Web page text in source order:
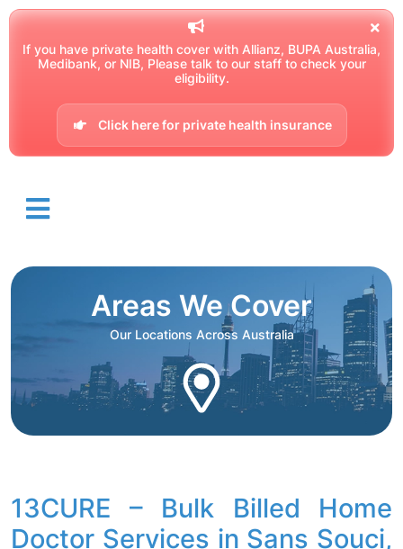
If you have private health cover with Allianz, BUPA Australia,
Medibank, or NIB, Please talk to our staff to check your
eligibility.
Click here for private health insurance
Areas We Cover
Our Locations Across Australia
13CURE – Bulk Billed Home
Doctor Services in Sans Souci,